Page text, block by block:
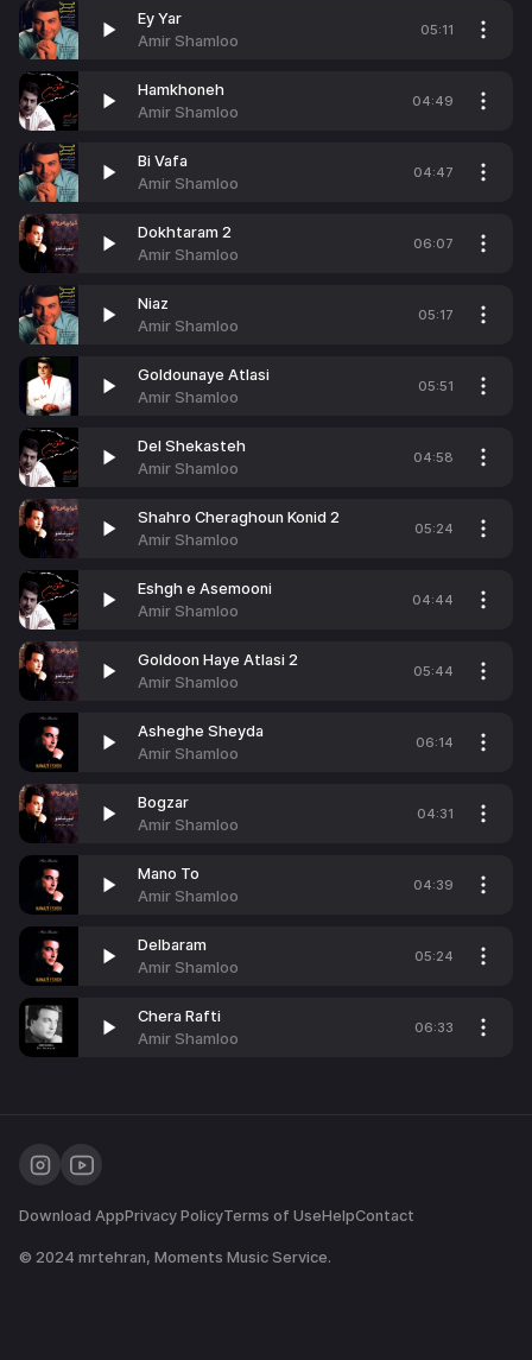
Ey Yar
Amir Shamloo
05:11
Hamkhoneh
Amir Shamloo
04:49
Bi Vafa
Amir Shamloo
04:47
Dokhtaram 2
Amir Shamloo
06:07
Niaz
Amir Shamloo
05:17
Goldounaye Atlasi
Amir Shamloo
05:51
Del Shekasteh
Amir Shamloo
04:58
Shahro Cheraghoun Konid 2
Amir Shamloo
05:24
Eshgh e Asemooni
Amir Shamloo
04:44
Goldoon Haye Atlasi 2
Amir Shamloo
05:44
Asheghe Sheyda
Amir Shamloo
06:14
Bogzar
Amir Shamloo
04:31
Mano To
Amir Shamloo
04:39
Delbaram
Amir Shamloo
05:24
Chera Rafti
Amir Shamloo
06:33
Download AppPrivacy PolicyTerms of UseHelpContact
© 2024 mrtehran, Moments Music Service.